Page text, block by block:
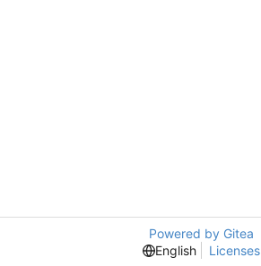
Powered by Gitea
English
Licenses